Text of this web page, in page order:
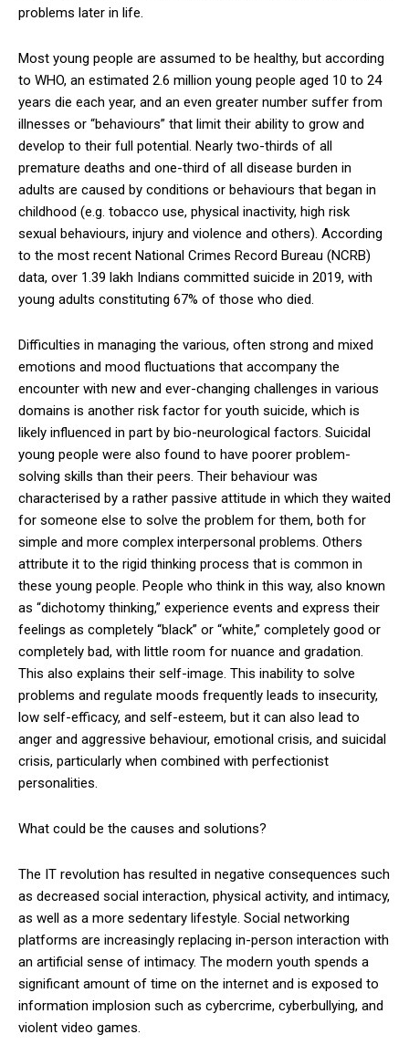
problems later in life.
Most young people are assumed to be healthy, but according
to WHO, an estimated 2.6 million young people aged 10 to 24
years die each year, and an even greater number suffer from
illnesses or “behaviours” that limit their ability to grow and
develop to their full potential. Nearly two-thirds of all
premature deaths and one-third of all disease burden in
adults are caused by conditions or behaviours that began in
childhood (e.g. tobacco use, physical inactivity, high risk
sexual behaviours, injury and violence and others). According
to the most recent National Crimes Record Bureau (NCRB)
data, over 1.39 lakh Indians committed suicide in 2019, with
young adults constituting 67% of those who died.
Difficulties in managing the various, often strong and mixed
emotions and mood fluctuations that accompany the
encounter with new and ever-changing challenges in various
domains is another risk factor for youth suicide, which is
likely influenced in part by bio-neurological factors. Suicidal
young people were also found to have poorer problem-
solving skills than their peers. Their behaviour was
characterised by a rather passive attitude in which they waited
for someone else to solve the problem for them, both for
simple and more complex interpersonal problems. Others
attribute it to the rigid thinking process that is common in
these young people. People who think in this way, also known
as “dichotomy thinking,” experience events and express their
feelings as completely “black” or “white,” completely good or
completely bad, with little room for nuance and gradation.
This also explains their self-image. This inability to solve
problems and regulate moods frequently leads to insecurity,
low self-efficacy, and self-esteem, but it can also lead to
anger and aggressive behaviour, emotional crisis, and suicidal
crisis, particularly when combined with perfectionist
personalities.
What could be the causes and solutions?
The IT revolution has resulted in negative consequences such
as decreased social interaction, physical activity, and intimacy,
as well as a more sedentary lifestyle. Social networking
platforms are increasingly replacing in-person interaction with
an artificial sense of intimacy. The modern youth spends a
significant amount of time on the internet and is exposed to
information implosion such as cybercrime, cyberbullying, and
violent video games.